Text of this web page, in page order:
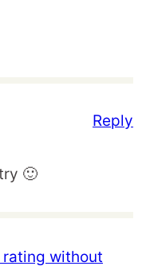
🙂
Reply
rating without